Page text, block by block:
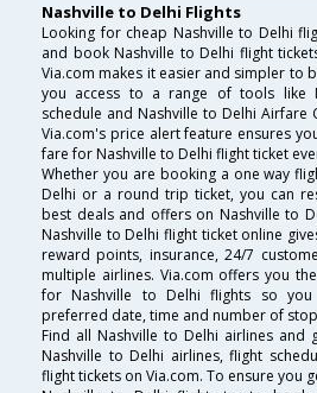
Nashville to Delhi Flights
Looking for cheap Nashville to Delhi
and book Nashville to Delhi flight
Via.com makes it easier and simpler to
you access to a range of tools like
schedule and Nashville to Delhi Airfare
Via.com's price alert feature ensures
fare for Nashville to Delhi flight ticket
Whether you are booking a one way
Delhi or a round trip ticket, you can
best deals and offers on Nashville to
Nashville to Delhi flight ticket online
reward points, insurance, 24/7
multiple airlines. Via.com offers you
for Nashville to Delhi flights so
preferred date, time and number of
Find all Nashville to Delhi airlines and
Nashville to Delhi airlines, flight
flight tickets on Via.com. To ensure you